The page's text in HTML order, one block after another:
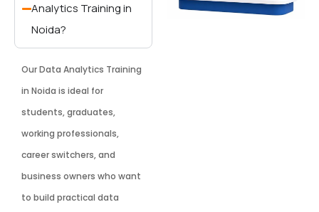
Analytics Training in
Noida?
Our Data Analytics Training
in Noida is ideal for
students, graduates,
working professionals,
career switchers, and
business owners who want
to build practical data